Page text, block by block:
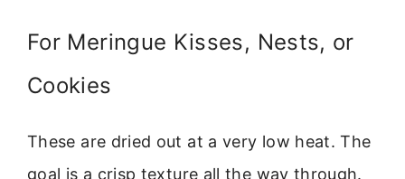
For Meringue Kisses, Nests, or
Cookies
These are dried out at a very low heat. The
goal is a crisp texture all the way through.